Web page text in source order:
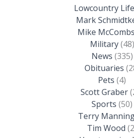
Lowcountry Life
Mark
Mike McCombs
Military(48)
News (335)
Obituaries
Pets (4)
Scott Graber
Sports (50)
Terry
Tim Wood